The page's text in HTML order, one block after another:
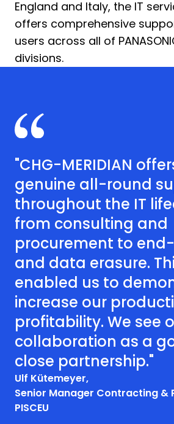
England and Italy, the IT
offers comprehensive
users across all of
divisions.
"CHG-MERIDIAN
genuine all-round
throughout the IT
from consulting and
procurement to
and data erasure.
enabled us to
increase our
profitability. We see
collaboration as a
close partnership."
Ulf Kütemeyer,
Senior Manager Contracting &
PISCEU